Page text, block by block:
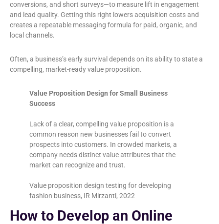
conversions, and short surveys—to measure lift in engagement
and lead quality. Getting this right lowers acquisition costs and
creates a repeatable messaging formula for paid, organic, and
local channels.
Often, a business’s early survival depends on its ability to state a
compelling, market-ready value proposition.
Value Proposition Design for Small Business
Success
Lack of a clear, compelling value proposition is a
common reason new businesses fail to convert
prospects into customers. In crowded markets, a
company needs distinct value attributes that the
market can recognize and trust.
Value proposition design testing for developing
fashion business, IR Mirzanti, 2022
How to Develop an Online